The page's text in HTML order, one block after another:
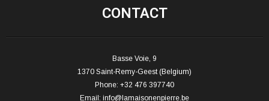
CONTACT
Basse Voie, 9
1370 Saint-Remy-Geest (Belgium)
Phone: +32 476 397740
Email: info@lamaisonenpierre.be